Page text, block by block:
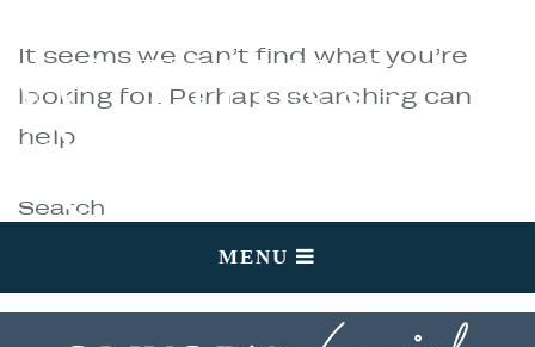
MENU
NOTHING
FOUND
It seems we can’t find what you’re
looking for. Perhaps searching can
help.
Search